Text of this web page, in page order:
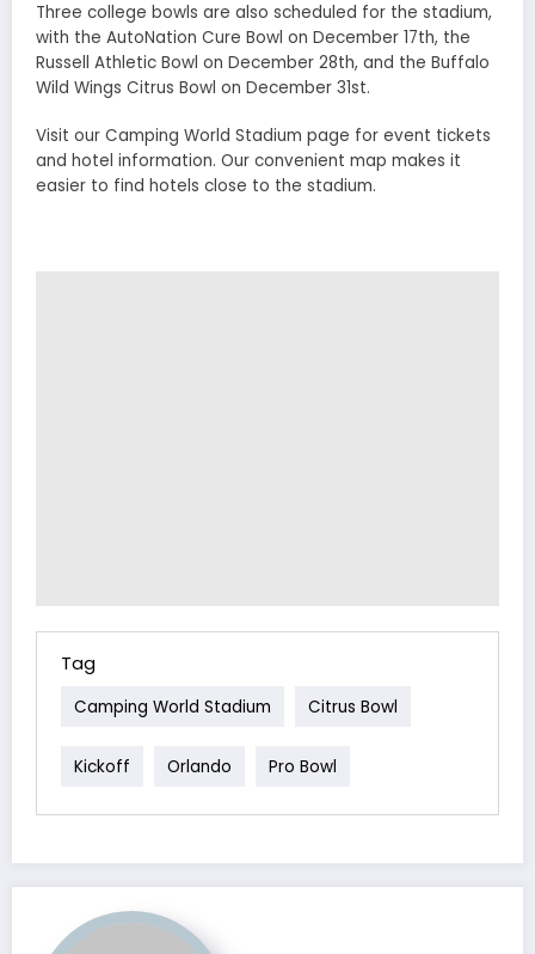
Three college bowls are also scheduled for the stadium,
with the AutoNation Cure Bowl on December 17th, the
Russell Athletic Bowl on December 28th, and the Buffalo
Wild Wings Citrus Bowl on December 31st.
Visit our Camping World Stadium page for event tickets
and hotel information. Our convenient map makes it
easier to find hotels close to the stadium.
Tag
Camping World Stadium Citrus Bowl
Kickoff Orlando Pro Bowl